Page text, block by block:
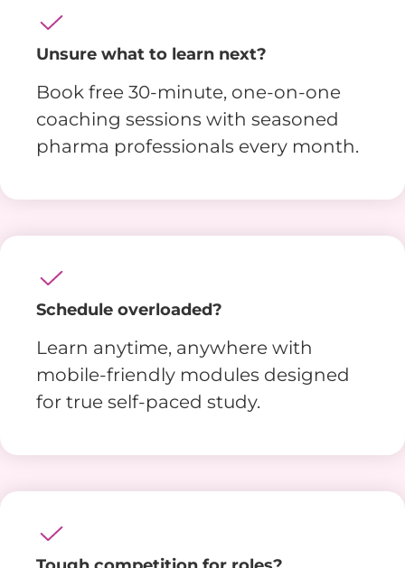
Unsure what to learn next?
Book free 30-minute, one-on-one
coaching sessions with seasoned
pharma professionals every month.
Schedule overloaded?
Learn anytime, anywhere with
mobile-friendly modules designed
for true self-paced study.